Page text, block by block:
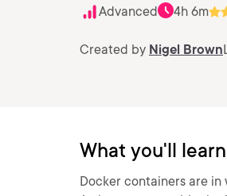
Advanced 4h 6m
Created by Nigel Brown
What you'll learn
Docker containers are